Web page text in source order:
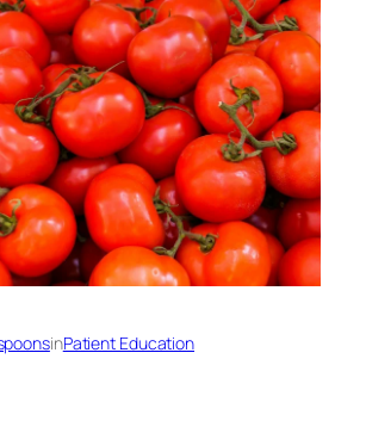
inPatient Education